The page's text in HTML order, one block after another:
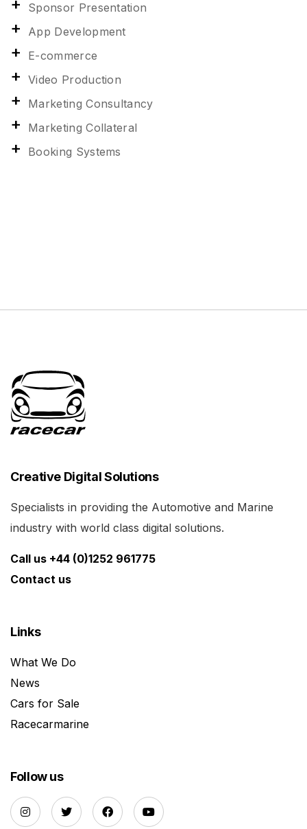
Sponsor Presentation
App Development
E-commerce
Video Production
Marketing Consultancy
Marketing Collateral
Booking Systems
Creative Digital Solutions
Specialists in providing the Automotive and Marine
industry with world class digital solutions.
Call us +44 (0)1252 961775
Contact us
Links
What We Do
News
Cars for Sale
Racecarmarine
Follow us